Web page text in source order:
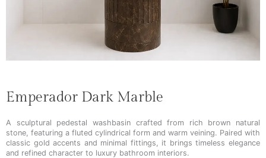
Emperador Dark Marble
A sculptural pedestal washbasin crafted from rich brown natural
stone, featuring a fluted cylindrical form and warm veining. Paired with
classic gold accents and minimal fittings, it brings timeless elegance
and refined character to luxury bathroom interiors.